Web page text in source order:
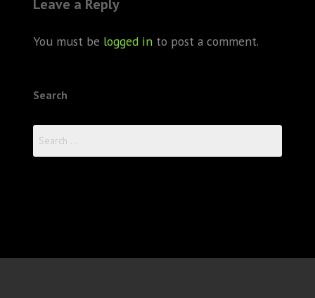
Leave a Reply
You must be logged in to post a comment.
Search
for: